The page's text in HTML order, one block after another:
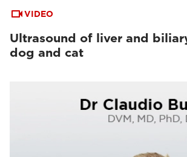
VIDEO
Ultrasound of liver and
dog and cat